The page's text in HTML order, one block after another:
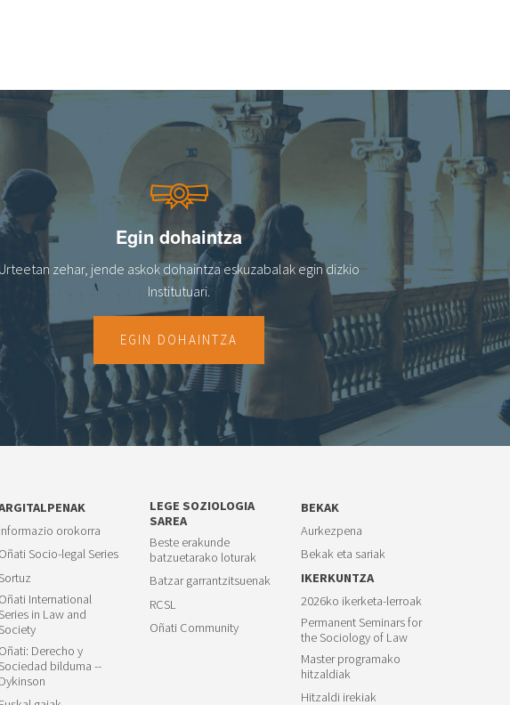
Egin dohaintza
Urteetan zehar, jende askok dohaintza eskuzabalak egin dizkio
Institutuari.
EGIN DOHAINTZA
Informazio orokorra
Oñati Socio-legal Series
Sortuz
Oñati International
Series in Law and
Society
Oñati: Derecho y
Sociedad bilduma --
Dykinson
LEGE SOZIOLOGIA
SAREA
Beste erakunde
batzuetarako loturak
Batzar garrantzitsuenak
RCSL
Oñati Community
BEKAK
Aurkezpena
Bekak eta sariak
IKERKUNTZA
2026ko ikerketa-lerroak
Permanent Seminars for
the Sociology of Law
Master programako
hitzaldiak
Hitzaldi irekiak